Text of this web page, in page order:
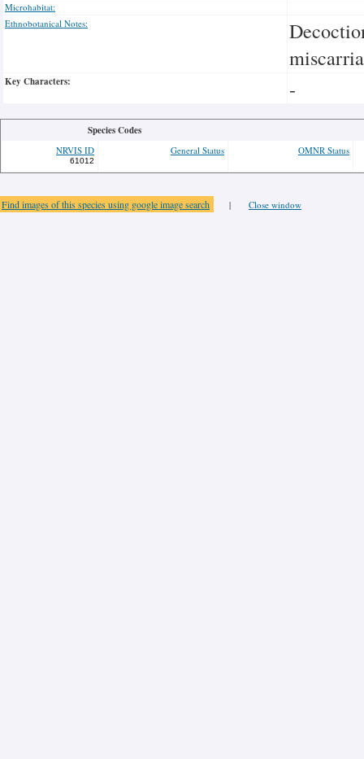
Microhabitat:
Ethnobotanical Notes:
Key Characters: -
Species Codes
NRVIS ID
61012
General Status OMNR Status
Find images of this species using google image search | Close window